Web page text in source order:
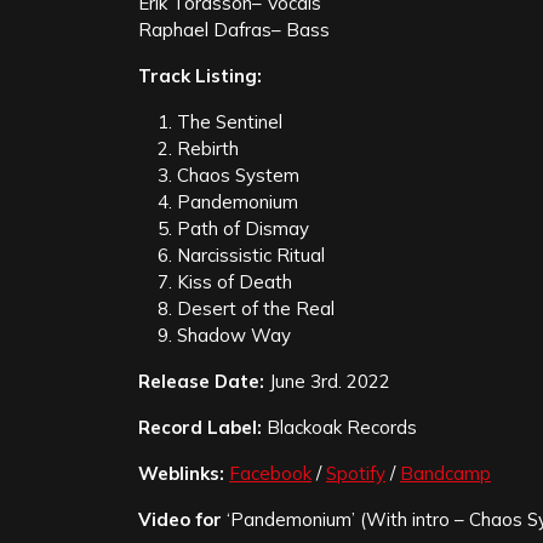
Raphael Dafras– Bass
Track Listing:
The Sentinel
Rebirth
Chaos System
Pandemonium
Path of Dismay
Narcissistic Ritual
Kiss of Death
Desert of the Real
Shadow Way
Release Date: June 3rd. 2022
Record Label: Blackoak Records
Weblinks: Facebook /Spotify / Bandcamp
Video for ‘Pandemonium’ (With intro – Chaos